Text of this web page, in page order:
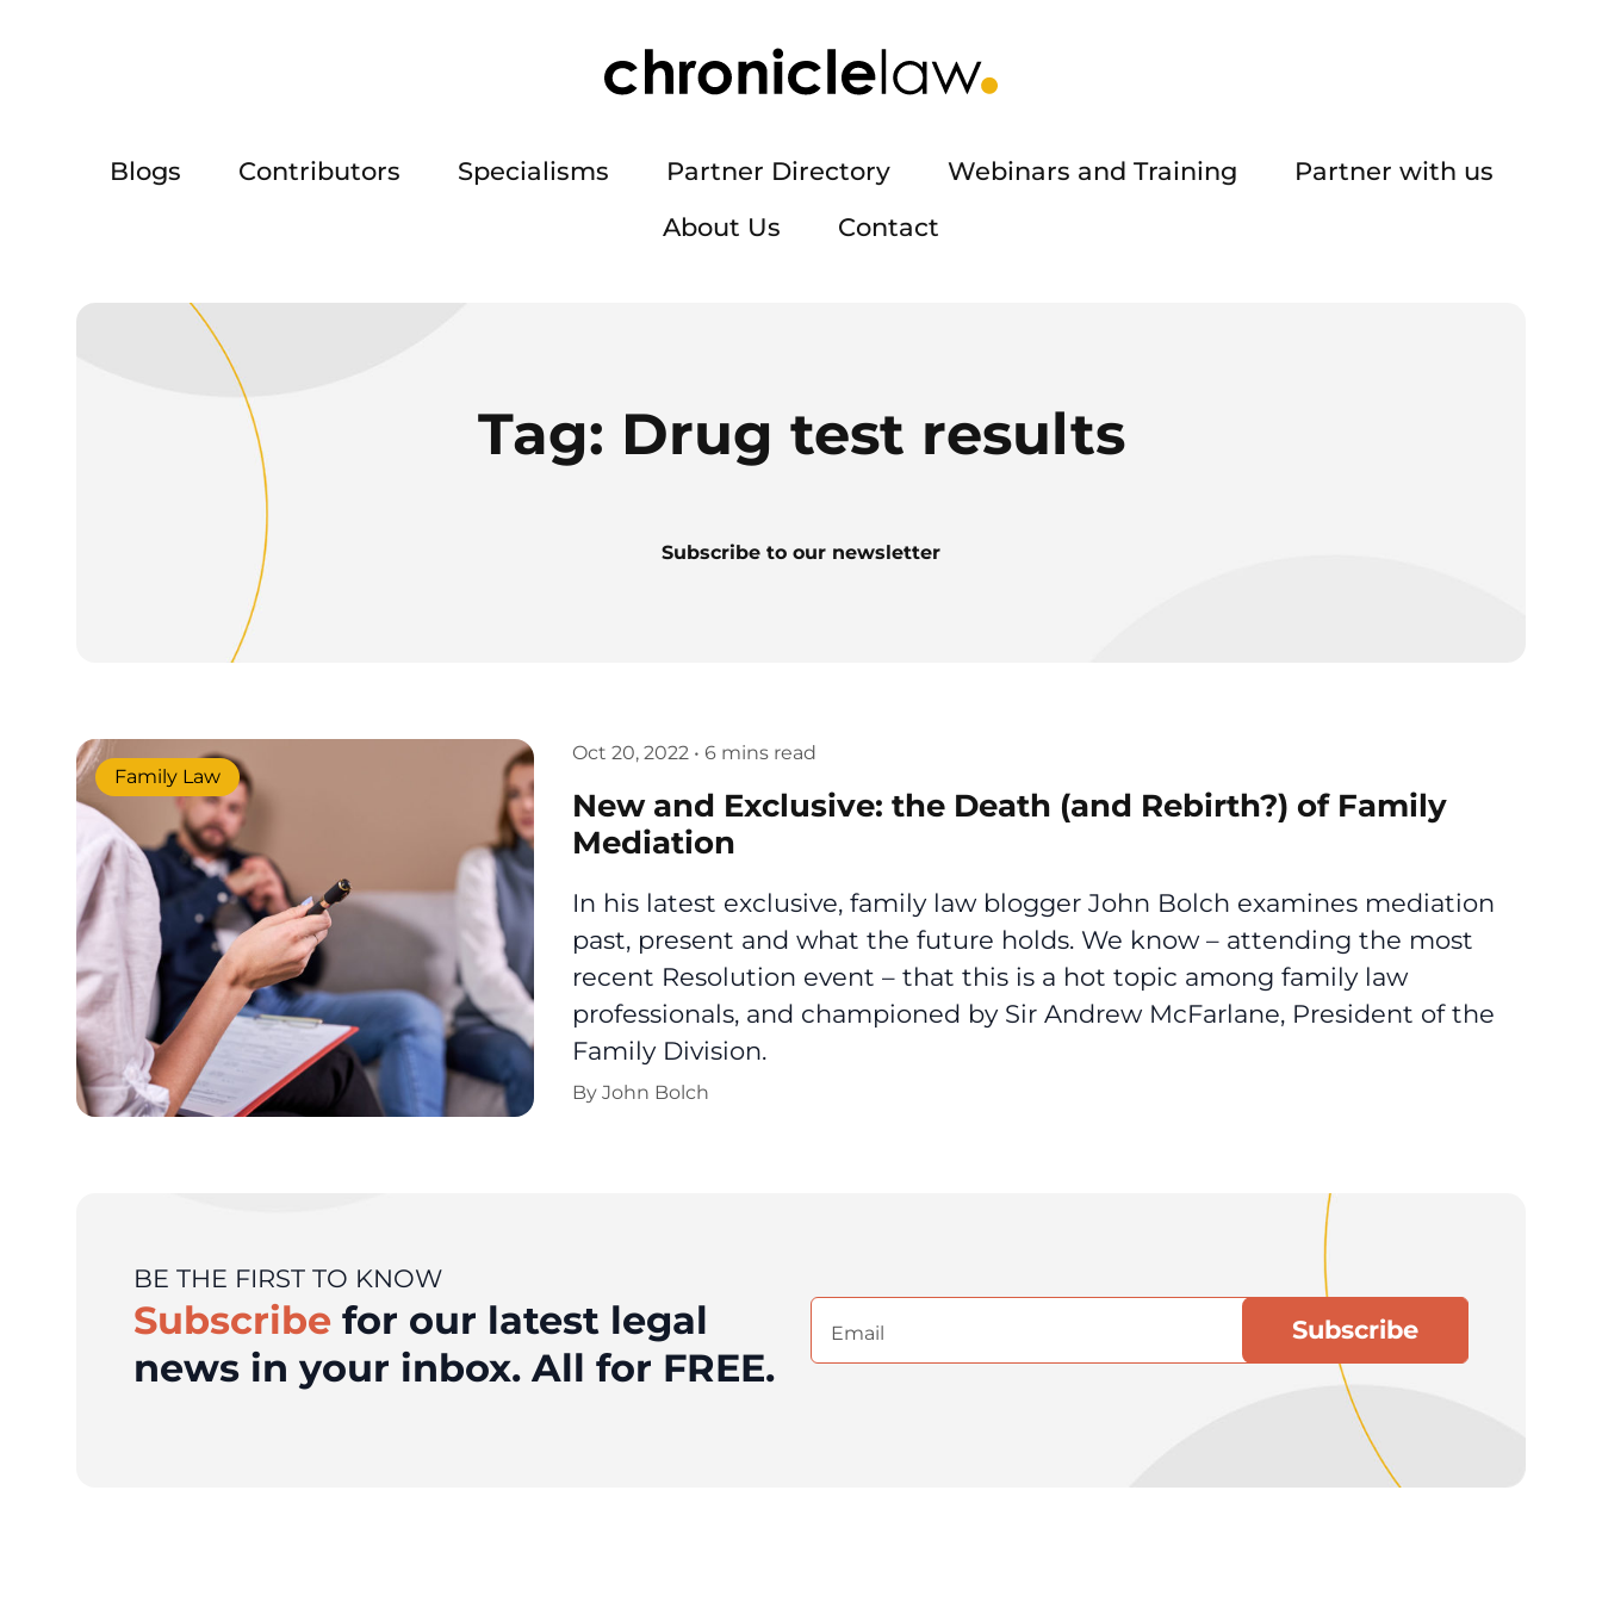
Blogs Contributors Specialisms Partner Directory Webinars and Training
Partner with us
About Us
Contact
Tag: Drug test results
Subscribe to our newsletter
Oct 20, 2022 • 6 mins read
Family Law
New and Exclusive: the Death (and Rebirth?) of Family
Mediation
In his latest exclusive, family law blogger John Bolch examines mediation
past, present and what the future holds. We know – attending the most
recent Resolution event – that this is a hot topic among family law
professionals, and championed by Sir Andrew McFarlane, President of the
Family Division.
By John Bolch
BE THE FIRST TO KNOW
Subscribe for our latest legal
news in your inbox. All for FREE.
Email
(Required)